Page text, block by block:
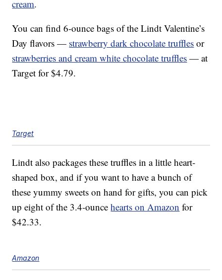
cream.
You can find 6-ounce bags of the Lindt Valentine’s
Day flavors — strawberry dark chocolate truffles or
strawberries and cream white chocolate truffles — at
Target for $4.79.
Target
Lindt also packages these truffles in a little heart-
shaped box, and if you want to have a bunch of
these yummy sweets on hand for gifts, you can pick
up eight of the 3.4-ouncehearts on Amazon for
$42.33.
Amazon